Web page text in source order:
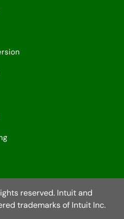
reserved. Intuit and
trademarks of Intuit Inc.